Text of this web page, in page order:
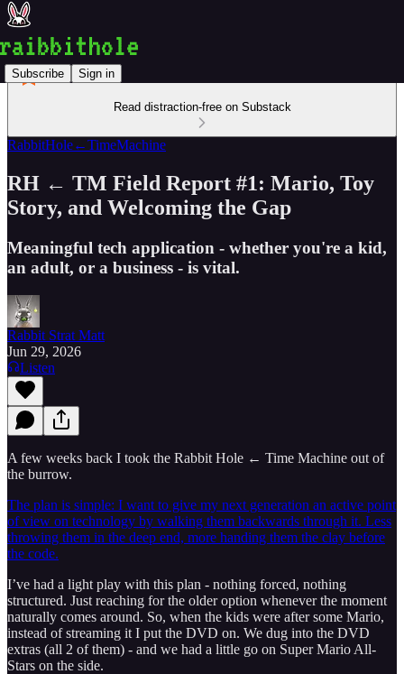
Subscribe Sign in
Read distraction-free on Substack
RabbitHole←TimeMachine
RH ← TM Field Report #1: Mario, Toy
Story, and Welcoming the Gap
Meaningful tech application - whether you're a kid,
an adult, or a business - is vital.
Rabbit Strat Matt
Jun 29, 2026
Listen
A few weeks back I took the Rabbit Hole ← Time Machine out of
the burrow.
The plan is simple: I want to give my next generation an active point
of view on technology by walking them backwards through it. Less
throwing them in the deep end, more handing them the clay before
the code.
I’ve had a light play with this plan - nothing forced, nothing
structured. Just reaching for the older option whenever the moment
naturally comes around. So, when the kids were after some Mario,
instead of streaming it I put the DVD on. We dug into the DVD
extras (all 2 of them) - and we had a little go on Super Mario All-
Stars on the side.